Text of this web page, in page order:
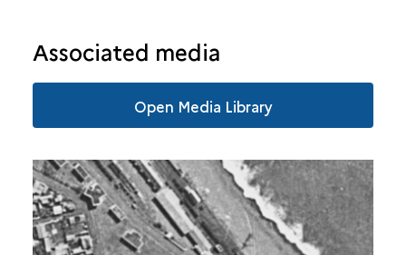
Associated media
Open Media Library